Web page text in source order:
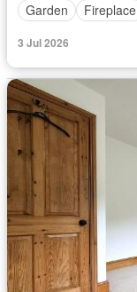
Garden
Fireplace
3 Jul 2026